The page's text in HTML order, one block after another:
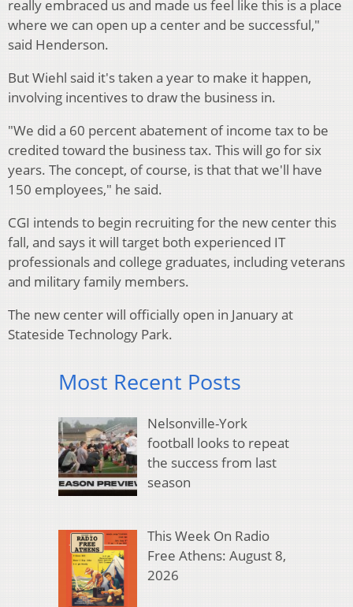
really embraced us and made us feel like this is a place
where we can open up a center and be successful,"
said Henderson.
But Wiehl said it's taken a year to make it happen,
involving incentives to draw the business in.
"We did a 60 percent abatement of income tax to be
credited toward the business tax. This will go for six
years. The concept, of course, is that that we'll have
150 employees," he said.
CGI intends to begin recruiting for the new center this
fall, and says it will target both experienced IT
professionals and college graduates, including veterans
and military family members.
The new center will officially open in January at
Stateside Technology Park.
Most Recent Posts
Nelsonville-York
football looks to repeat
the success from last
season
This Week On Radio
Free Athens: August 8,
2026